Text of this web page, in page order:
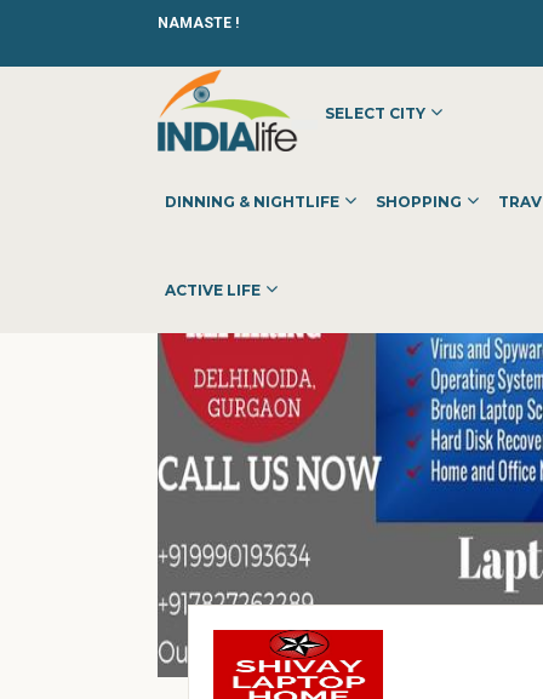
NAMASTE !
SELECT CITY
DINNING & NIGHTLIFE SHOPPING
ACTIVE LIFE